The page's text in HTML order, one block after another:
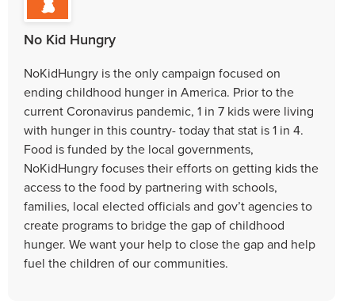
No Kid Hungry
NoKidHungry is the only campaign focused on
ending childhood hunger in America. Prior to the
current Coronavirus pandemic, 1 in 7 kids were living
with hunger in this country- today that stat is 1 in 4.
Food is funded by the local governments,
NoKidHungry focuses their efforts on getting kids the
access to the food by partnering with schools,
families, local elected officials and gov’t agencies to
create programs to bridge the gap of childhood
hunger. We want your help to close the gap and help
fuel the children of our communities.